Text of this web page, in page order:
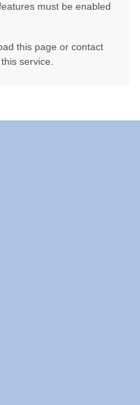
must be enabled
this page or contact
service.